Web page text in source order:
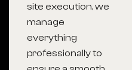
site execution, we
manage
everything
professionally to